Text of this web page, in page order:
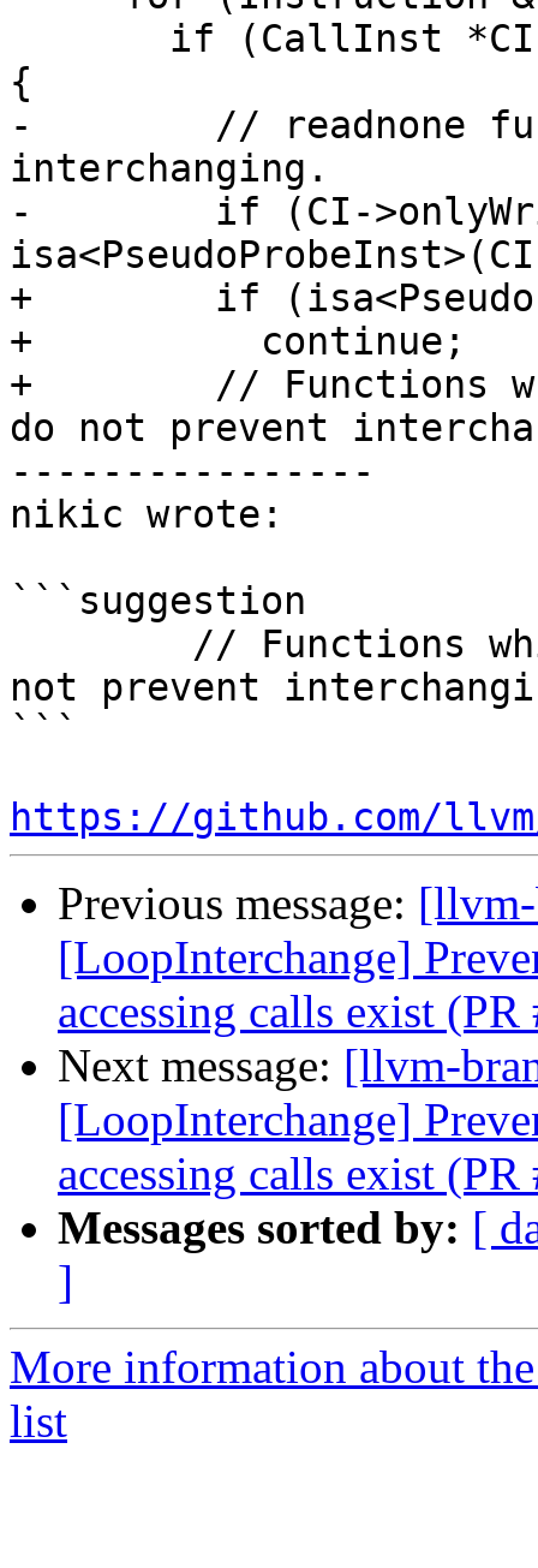
{
-        // readnone
interchanging.
-        if (CI-
+        if
+          continue;
+        // Functions
do not prevent
----------------
nikic wrote:
```suggestion
not prevent
```
https://github.com/
Previous message:
[LoopInterchange]
accessing calls exist
Next message: [llvm-
[LoopInterchange]
accessing calls exist
Messages sorted by: [
]
More information about
list